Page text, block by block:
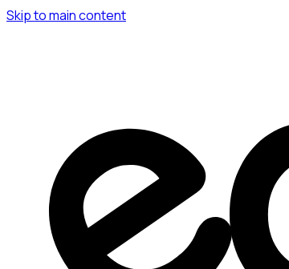
Skip to main content